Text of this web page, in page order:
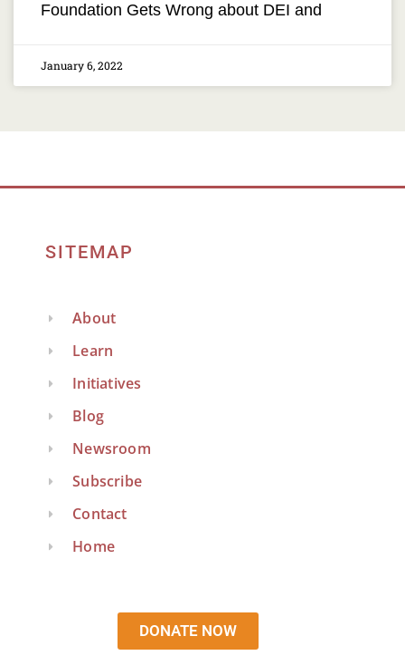
Foundation Gets Wrong about DEI and
January 6, 2022
SITEMAP
About
Learn
Initiatives
Blog
Newsroom
Subscribe
Contact
Home
DONATE NOW